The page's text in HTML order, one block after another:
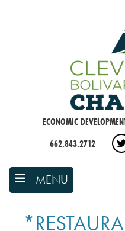
ECONOMIC
662.843.2712
MENU